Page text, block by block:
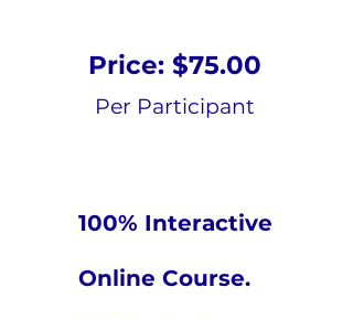
Price: $75.00
Per Participant
100% Interactive
Online Course.